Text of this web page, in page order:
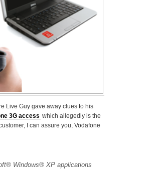
Live Guy gave away clues to his
3G access which allegedly is the
I can assure you, Vodafone
Windows® XP applications